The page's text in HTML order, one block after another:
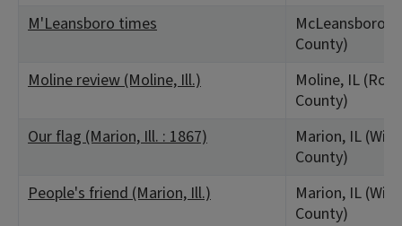
M'Leansboro times
McLeansboro,
County)
Moline review (Moline, Ill.)
Moline, IL
County)
Our flag (Marion, Ill. : 1867)
Marion, IL
County)
People's friend (Marion, Ill.)
Marion, IL
County)